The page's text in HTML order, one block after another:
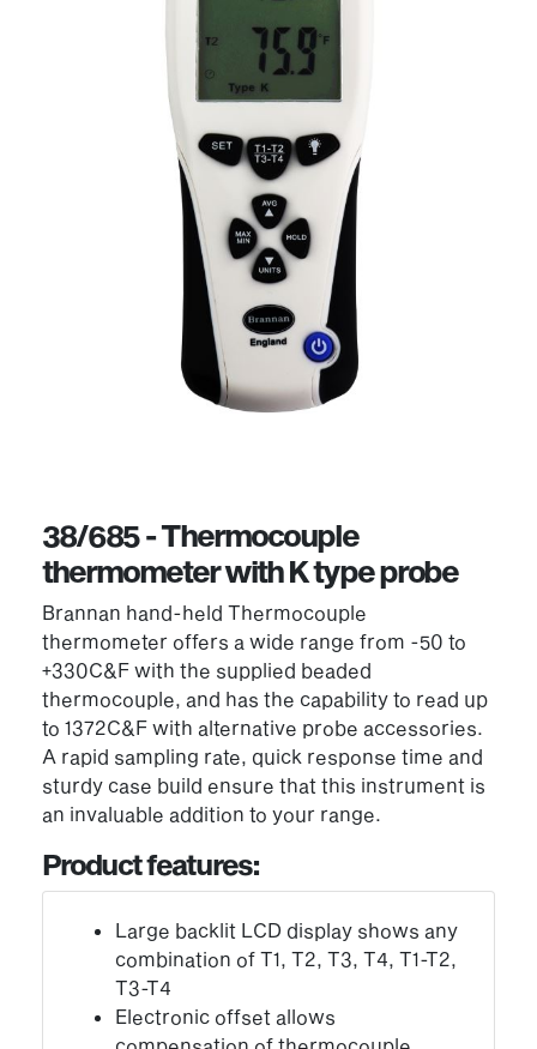
38/685 - Thermocouple
thermometer with K type probe
Brannan hand-held Thermocouple
thermometer offers a wide range from -50 to
+330C&F with the supplied beaded
thermocouple, and has the capability to read up
to 1372C&F with alternative probe accessories.
A rapid sampling rate, quick response time and
sturdy case build ensure that this instrument is
an invaluable addition to your range.
Product features:
Large backlit LCD display shows any
combination of T1, T2, T3, T4, T1-T2,
T3-T4
Electronic offset allows